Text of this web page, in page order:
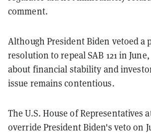
comment.
Although President Biden vetoed a
resolution to repeal SAB 121 in
about financial stability and
issue remains contentious.
The U.S. House of Representatives
override President Biden's veto on